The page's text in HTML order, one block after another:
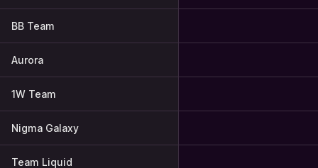
BB Team
Aurora
1W Team
Nigma Galaxy
Team Liquid